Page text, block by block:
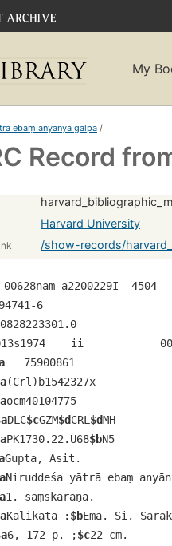
My
ebaṃ anyānya galpa /
Record
Harvard University
/show-records/
00628nam a2200229I  4504
6
ii
   75900861
(Crl)b1542327x
ocm40104775
DLC$cGZM$dCRL $dMH
PK1730.22.U68$bN5
Gupta, Asit.
Niruddeśa yātrā ebaṃ
1. saṃskaraṇa.
Kalikātā : $bEma. Si.
6, 172 p. ;$c22 cm.